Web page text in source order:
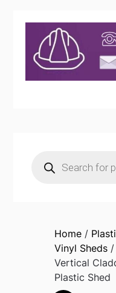
search
Home/
Vinyl Sheds/
Vertical
Plastic Shed